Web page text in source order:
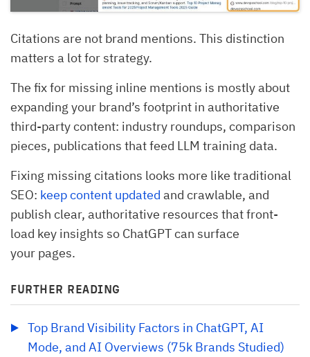
Citations are not brand mentions. This distinction
matters a lot for strategy.
The fix for missing inline mentions is mostly about
expanding your brand’s footprint in authoritative
third-party content: industry roundups, comparison
pieces, publications that feed LLM training data.
Fixing missing citations looks more like traditional
SEO: keep content updated and crawlable, and
publish clear, authoritative resources that front-
load key insights so ChatGPT can surface
your pages.
FURTHER READING
Top Brand Visibility Factors in ChatGPT, AI
Mode, and AI Overviews (75k Brands Studied)